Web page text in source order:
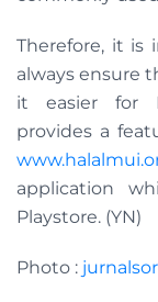
Therefore, it is
always ensure
it easier for
provides a
application
Playstore. (YN)
Photo :